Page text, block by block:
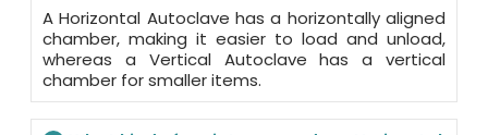
A Horizontal Autoclave has a horizontally aligned
chamber, making it easier to load and unload,
whereas a Vertical Autoclave has a vertical
chamber for smaller items.